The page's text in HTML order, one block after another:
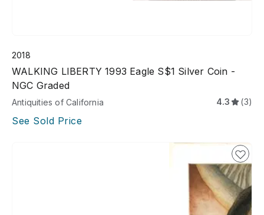
2018
WALKING LIBERTY 1993 Eagle S$1 Silver Coin -
NGC Graded
Antiquities of California 4.3 (3)
See Sold Price